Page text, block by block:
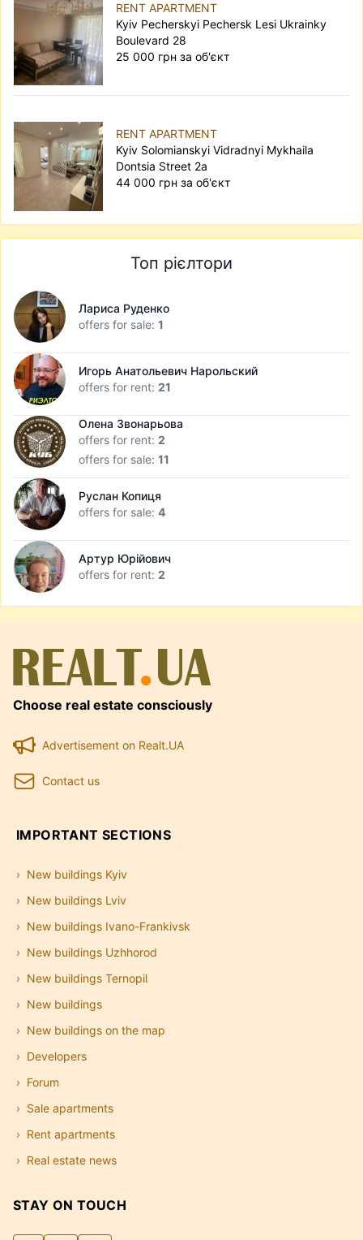
RENT APARTMENT
Kyiv Pecherskyi Pechersk Lesi Ukrainky
Boulevard 28
25 000 грн за об'єкт
RENT APARTMENT
Kyiv Solomianskyi Vidradnyi Mykhaila
Dontsia Street 2а
44 000 грн за об'єкт
Топ рієлтори
Лариса Руденко
offers for sale: 1
Игорь Анатольевич Нарольский
offers for rent: 21
Олена Звонарьова
offers for rent: 2
offers for sale: 11
Руслан Копиця
offers for sale: 4
Артур Юрійович
offers for rent: 2
Choose real estate consciously
Advertisement on Realt.UA
Contact us
IMPORTANT SECTIONS
New buildings Kyiv
New buildings Lviv
New buildings Ivano-Frankivsk
New buildings Uzhhorod
New buildings Ternopil
New buildings
New buildings on the map
Developers
Forum
Sale apartments
Rent apartments
Real estate news
STAY ON TOUCH